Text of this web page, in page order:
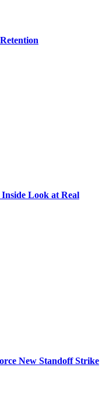
Look at Real
New Standoff Strike